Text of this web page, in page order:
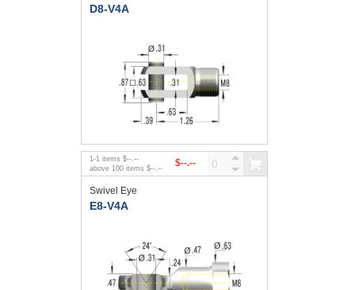
D8-V4A
1 -1 items $--.--
above 100 items $--.-- $--.--
Swivel Eye
E8-V4A